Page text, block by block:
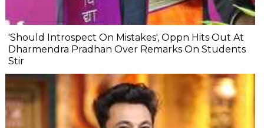
'Should Introspect On Mistakes', Oppn Hits Out At
Dharmendra Pradhan Over Remarks On Students
Stir